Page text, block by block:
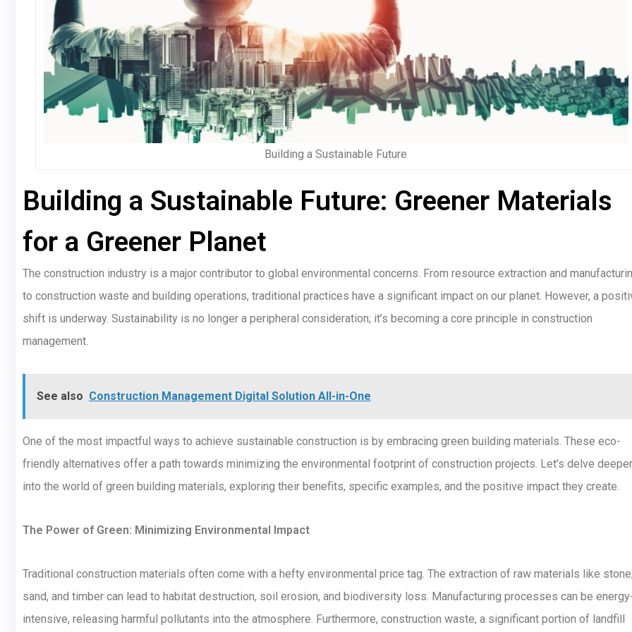
Building a Sustainable Future
Building a Sustainable Future: Greener Materials
for a Greener Planet
The construction industry is a major contributor to global environmental concerns. From resource extraction and
to construction waste and building operations, traditional practices have a significant impact on our planet. However, a
shift is underway. Sustainability is no longer a peripheral consideration; it’s becoming a core principle in construction
management.
See also Construction Management Digital Solution All-in-One
One of the most impactful ways to achieve sustainable construction is by embracing green building materials. These eco-
friendly alternatives offer a path towards minimizing the environmental footprint of construction projects. Let’s delve deeper
into the world of green building materials, exploring their benefits, specific examples, and the positive impact they create.
The Power of Green: Minimizing Environmental Impact
Traditional construction materials often come with a hefty environmental price tag. The extraction of raw materials like stone,
sand, and timber can lead to habitat destruction, soil erosion, and biodiversity loss. Manufacturing processes can be
intensive, releasing harmful pollutants into the atmosphere. Furthermore, construction waste, a significant portion of landfill